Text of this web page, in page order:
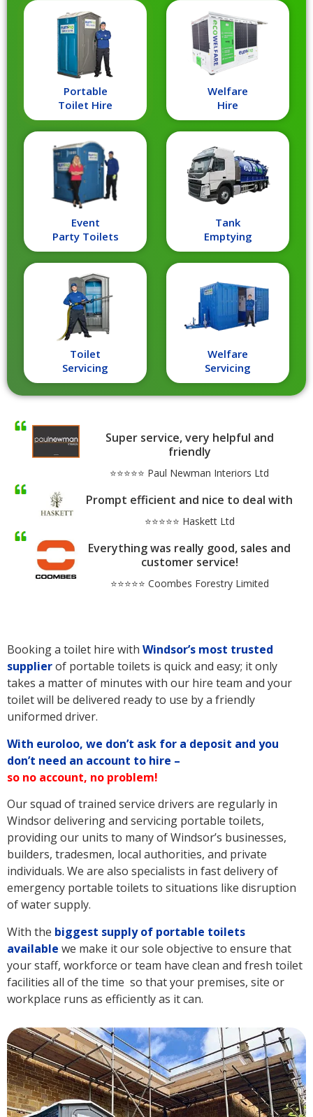
Portable
Toilet Hire
Toilet
Servicing
Tank
Emptying
Event
Party Toilets
Welfare
Hire
Welfare
Servicing
Super service, very helpful and
friendly
⭐⭐⭐⭐⭐ Paul Newman Interiors Ltd
Prompt efficient and nice to deal with
⭐⭐⭐⭐⭐ Haskett Ltd
Everything was really good, sales and
customer service!
⭐⭐⭐⭐⭐ Coombes Forestry Limited
Booking a toilet hire with Windsor’s most trusted
supplierof portable toilets is quick and easy; it only
takes a matter of minutes with our hire team and your
toilet will be delivered ready to use by a friendly
uniformed driver.
With euroloo, we don’t ask for a deposit and you
don’t need an account to hire –
so no account, no problem!
Our squad of trained service drivers are regularly in
Windsor delivering and servicing portable toilets,
providing our units to many of Windsor’s businesses,
builders, tradesmen, local authorities, and private
individuals. We are also specialists in fast delivery of
emergency portable toilets to situations like disruption
of water supply.
With the biggest supply of portable toilets
available we make it our sole objective to ensure that
your staff, workforce or team have clean and fresh toilet
facilities all of the time so that your premises, site or
workplace runs as efficiently as it can.